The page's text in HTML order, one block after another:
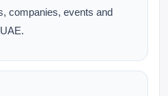
companies, events and